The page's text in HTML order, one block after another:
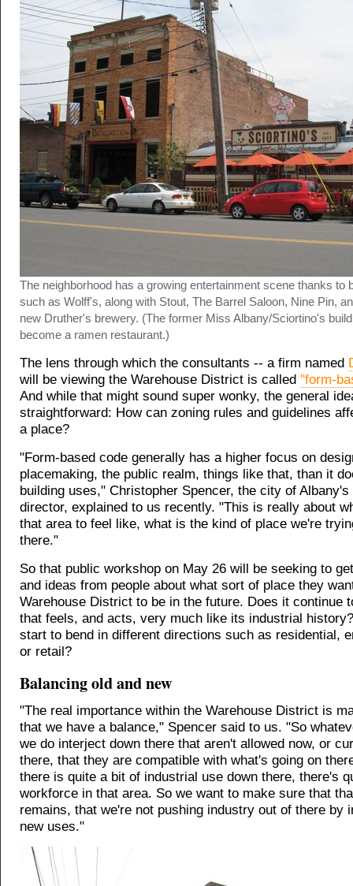
The neighborhood has a growing entertainment scene thanks to
such as Wolff's, along with Stout, The Barrel Saloon, Nine Pin,
new Druther's brewery. (The former Miss Albany/Sciortino's
become a ramen restaurant.)
The lens through which the consultants -- a firm named
will be viewing the Warehouse District is called "form-
And while that might sound super wonky, the general
straightforward: How can zoning rules and guidelines
a place?
"Form-based code generally has a higher focus on
placemaking, the public realm, things like that, than it
building uses," Christopher Spencer, the city of Albany's
director, explained to us recently. "This is really about
that area to feel like, what is the kind of place we're
there."
So that public workshop on May 26 will be seeking to
and ideas from people about what sort of place they
Warehouse District to be in the future. Does it continue
that feels, and acts, very much like its industrial
start to bend in different directions such as residential,
or retail?
Balancing old and new
"The real importance within the Warehouse District is
that we have a balance," Spencer said to us. "So
we do interject down there that aren't allowed now, or
there, that they are compatible with what's going on
there is quite a bit of industrial use down there, there's
workforce in that area. So we want to make sure that
remains, that we're not pushing industry out of there by
new uses."